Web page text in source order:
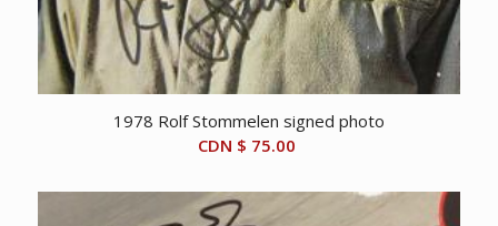
1978 Rolf Stommelen signed photo
CDN $ 75.00